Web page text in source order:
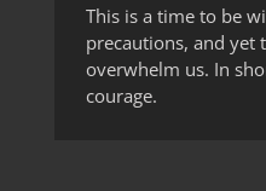
This is a time to be
precautions, and yet
overwhelm us. In
courage.